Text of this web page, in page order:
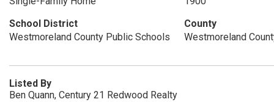
School District
Westmoreland County Public Schools
County
Westmoreland
Listed By
Ben Quann, Century 21 Redwood Realty